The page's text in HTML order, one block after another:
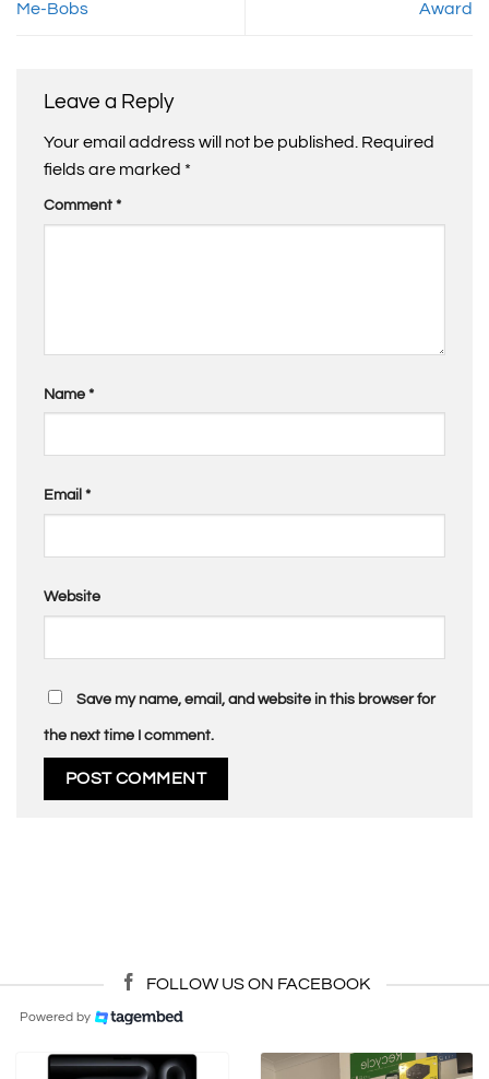
Me-Bobs Award
Leave a Reply
Your email address will not be published. Required
fields are marked *
Comment *
Name *
Email *
Website
Save my name, email, and website in this browser for
the next time I comment.
FOLLOW US ON FACEBOOK
Powered by